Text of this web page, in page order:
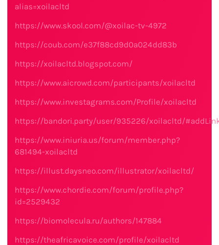
alias=xoilacltd
https://www.skool.com/@xoilac-tv-4972
https://coub.com/e37f88cd9d0a024dd83b
https://xoilacltd.blogspot.com/
https://www.aicrowd.com/participants/xoilacltd
https://www.investagrams.com/Profile/xoilacltd
https://bandori.party/user/935226/xoilacltd/
https://www.iniuria.us/forum/member.php?
681494-xoilacltd
https://illust.daysneo.com/illustrator/xoilacltd/
https://www.chordie.com/forum/profile.php?
id=2529432
https://biomolecula.ru/authors/147884
https://theafricavoice.com/profile/xoilacltd